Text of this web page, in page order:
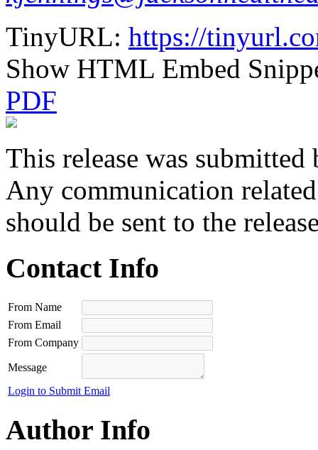
TinyURL: https://
Show HTML Embed
PDF
This release was submitted
Any communication
should be sent to the
Contact Info
From Name
From Email
From Company
Message
Login to Submit Email
Author Info